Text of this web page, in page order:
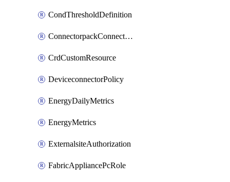
CondThresholdDefinition
ConnectorpackConnectorPackUpgrade
CrdCustomResource
DeviceconnectorPolicy
EnergyDailyMetrics
EnergyMetrics
ExternalsiteAuthorization
FabricAppliancePcRole